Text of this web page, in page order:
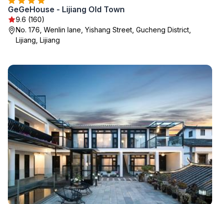
GeGeHouse - Lijiang Old Town
9.6 (160)
No. 176, Wenlin lane, Yishang Street, Gucheng District,
Lijiang, Lijiang